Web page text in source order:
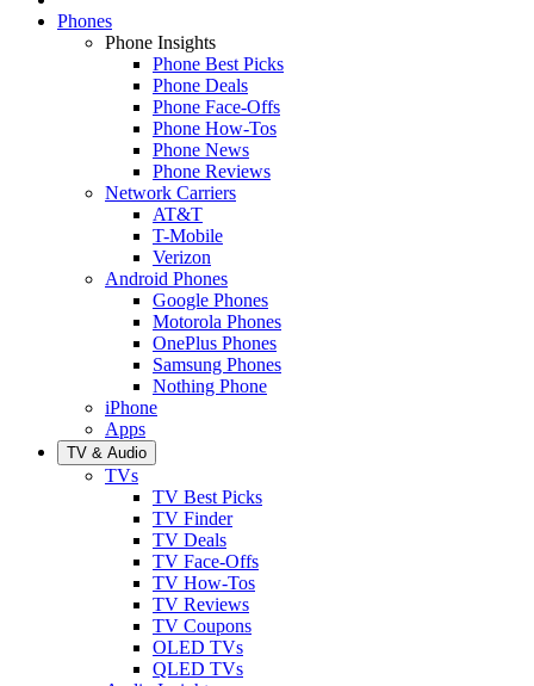
Phones
Phone Insights
Phone Best Picks
Phone Deals
Phone Face-Offs
Phone How-Tos
Phone News
Phone Reviews
Network Carriers
AT&T
T-Mobile
Verizon
Android Phones
Google Phones
Motorola Phones
OnePlus Phones
Samsung Phones
Nothing Phone
iPhone
Apps
TV & Audio
TVs
TV Best Picks
TV Finder
TV Deals
TV Face-Offs
TV How-Tos
TV Reviews
TV Coupons
OLED TVs
QLED TVs